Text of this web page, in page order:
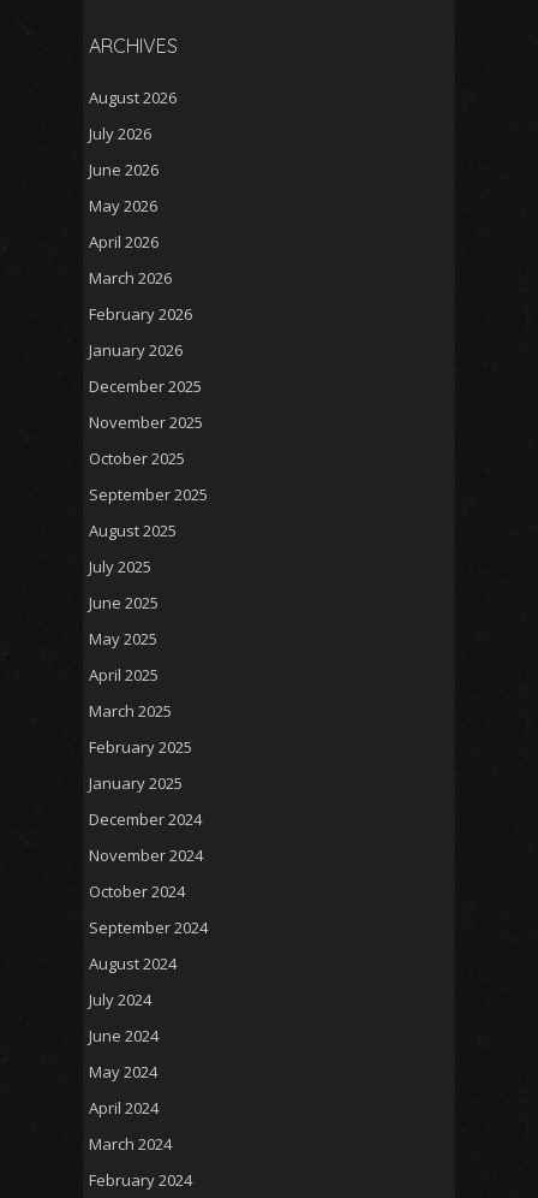
ARCHIVES
August 2026
July 2026
June 2026
May 2026
April 2026
March 2026
February 2026
January 2026
December 2025
November 2025
October 2025
September 2025
August 2025
July 2025
June 2025
May 2025
April 2025
March 2025
February 2025
January 2025
December 2024
November 2024
October 2024
September 2024
August 2024
July 2024
June 2024
May 2024
April 2024
March 2024
February 2024